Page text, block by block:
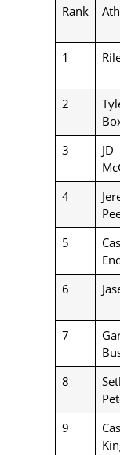
Rank
1
2
3
JD
4
5
6
7
8
9